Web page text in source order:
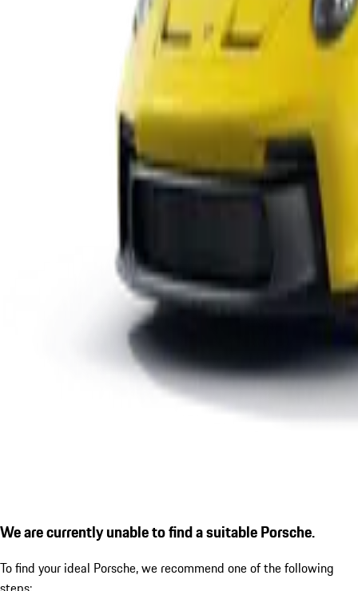
We are currently unable to find a suitable Porsche.
To find your ideal Porsche, we recommend one of the following